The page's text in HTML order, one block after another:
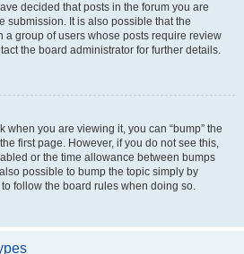
decided that posts in the forum you are
submission. It is also possible that the
a group of users whose posts require review
the board administrator for further details.
when you are viewing it, you can “bump” the
first page. However, if you do not see this,
or the time allowance between bumps
possible to bump the topic simply by
follow the board rules when doing so.